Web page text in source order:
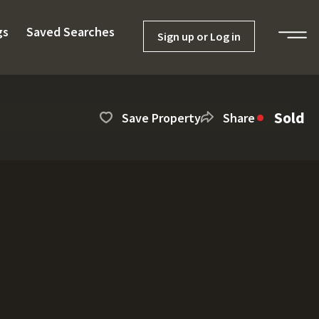
Saved Searches Sign up or Log in
Save Property Share Sold